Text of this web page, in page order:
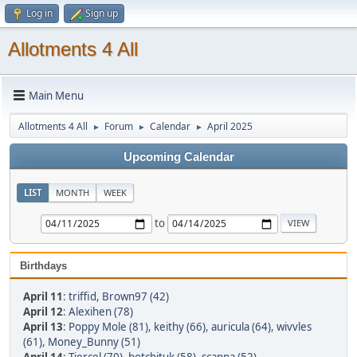
Log in Sign up
Allotments 4 All
Main Menu
Allotments 4 All ► Forum ► Calendar ► April 2025
Upcoming Calendar
LIST MONTH WEEK
to
Birthdays
April 11: triffid, Brown97 (42)
April 12: Alexihen (78)
April 13: Poppy Mole (81), keithy (66), auricula (64), wivvles
(61), Money_Bunny (51)